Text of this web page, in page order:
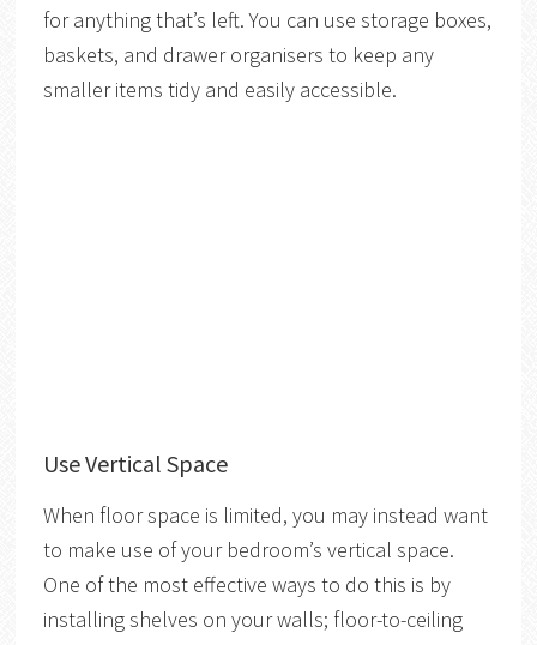
for anything that’s left. You can use storage boxes,
baskets, and drawer organisers to keep any
smaller items tidy and easily accessible.
Use Vertical Space
When floor space is limited, you may instead want
to make use of your bedroom’s vertical space.
One of the most effective ways to do this is by
installing shelves on your walls; floor-to-ceiling